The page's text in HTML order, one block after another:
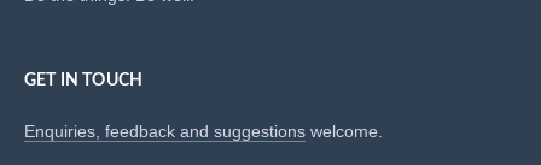
GET IN TOUCH
Enquiries, feedback and suggestions welcome.